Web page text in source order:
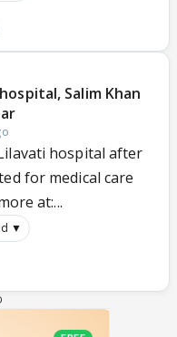
Salim Khan
hospital after
for medical care
at:...
▼